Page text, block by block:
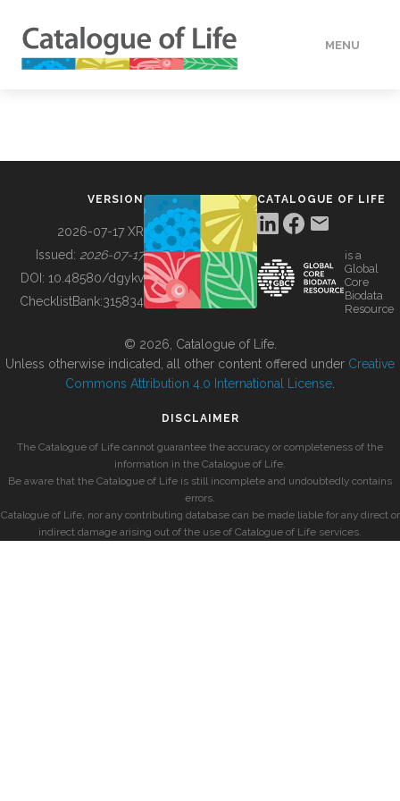
MENU
BUILDING COL
VERSION
2026-07-17 XR
Issued: 2026-07-17
DOI: 10.48580/dgykv
ChecklistBank:315834
CATALOGUE OF LIFE
is a
Global
Core
Biodata
Resource
© 2026, Catalogue of Life.
Unless otherwise indicated, all other content offered under Creative
Commons Attribution 4.0 International License
DISCLAIMER
The Catalogue of Life cannot guarantee the accuracy or completeness of the
information in the Catalogue of Life.
Be aware that the Catalogue of Life is still incomplete and undoubtedly contains
errors.
Catalogue of Life, nor any contributing database can be made liable for any direct or
indirect damage arising out of the use of Catalogue of Life services.